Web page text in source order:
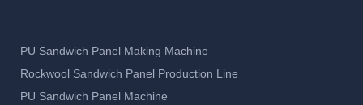
PU Sandwich Panel Making Machine
Rockwool Sandwich Panel Production Line
PU Sandwich Panel Machine